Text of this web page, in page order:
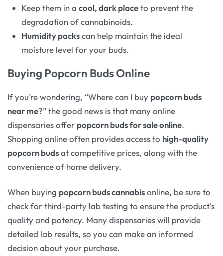
Keep them in acool, dark placeto prevent the
degradation of cannabinoids.
Humidity packscan help maintain the ideal
moisture level for your buds.
Buying Popcorn Buds Online
If you’re wondering, “Where can I buy popcorn buds
near me?” the good news is that many online
dispensaries offer popcorn buds for sale online.
Shopping online often provides access to high-quality
popcorn budsat competitive prices, along with the
convenience of home delivery.
When buying popcorn buds cannabisonline, be sure to
check for third-party lab testing to ensure the product’s
quality and potency. Many dispensaries will provide
detailed lab results, so you can make an informed
decision about your purchase.